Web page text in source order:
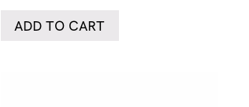
ADD TO CART